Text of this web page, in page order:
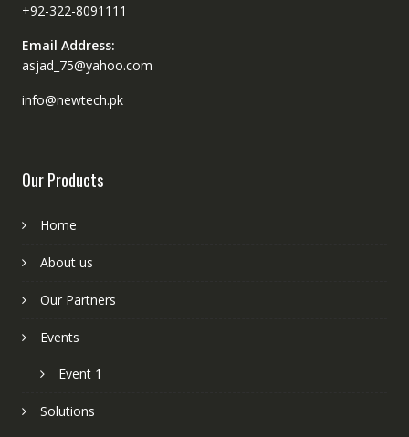
+92-322-8091111
Email Address:
asjad_75@yahoo.com
info@newtech.pk
Our Products
Home
About us
Our Partners
Events
Event 1
Solutions